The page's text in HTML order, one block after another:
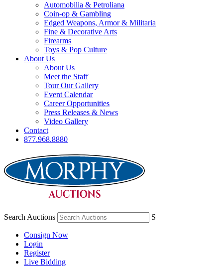
Automobilia & Petroliana
Coin-op & Gambling
Edged Weapons, Armor & Militaria
Fine & Decorative Arts
Firearms
Toys & Pop Culture
About Us
About Us
Meet the Staff
Tour Our Gallery
Event Calendar
Career Opportunities
Press Releases & News
Video Gallery
Contact
877.968.8880
Search Auctions S
Consign Now
Login
Register
Live Bidding